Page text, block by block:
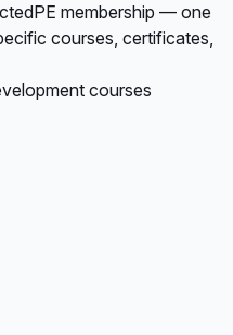
membership — one
courses, certificates,
courses